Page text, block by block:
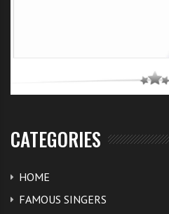
CATEGORIES
HOME
FAMOUS SINGERS